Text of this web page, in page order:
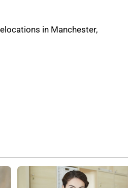
in Manchester,